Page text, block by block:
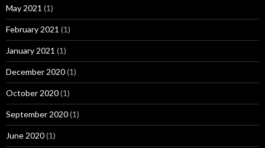
May 2021 (1)
February 2021 (1)
January 2021 (1)
December 2020(1)
October 2020(1)
September 2020(1)
June 2020(1)